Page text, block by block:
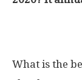
What is the